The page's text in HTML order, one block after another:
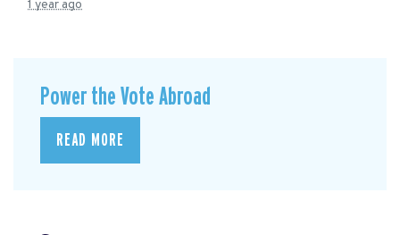
1 year ago
Power the Vote Abroad
READ MORE